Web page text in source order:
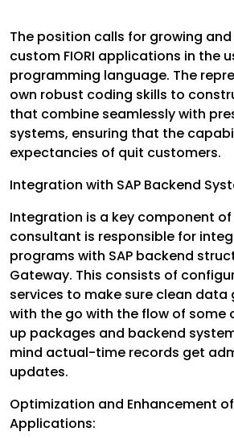
The position calls for growing
custom FIORI applications in the
programming language. The
own robust coding skills to
that combine seamlessly with
systems, ensuring that the
expectancies of quit customers.
Integration with SAP Backend
Integration is a key component
consultant is responsible for
programs with SAP backend
Gateway. This consists of
services to make sure clean
with the go with the flow of
up packages and backend
mind actual-time records get
updates.
Optimization and Enhancement
Applications: